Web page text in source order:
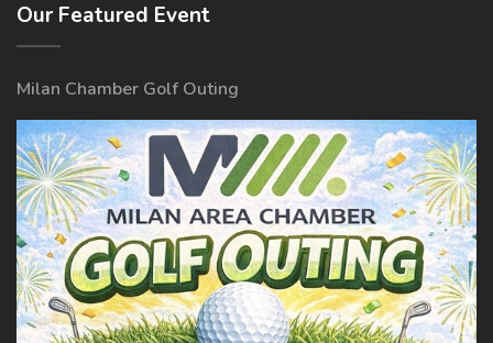
Our Featured Event
Milan Chamber Golf Outing